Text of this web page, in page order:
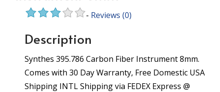
- Reviews (0)
Description
Synthes 395.786 Carbon Fiber Instrument 8mm.
Comes with 30 Day Warranty, Free Domestic USA
Shipping INTL Shipping via FEDEX Express @